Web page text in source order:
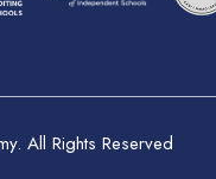
All Rights Reserved